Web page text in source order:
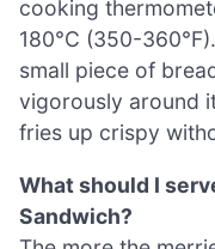
cooking
180°C (350-
small piece of
vigorously around
fries up crispy
What should I
Sandwich?